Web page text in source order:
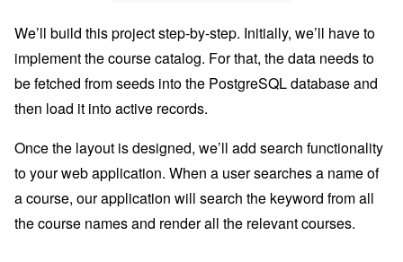
We’ll build this project step-by-step. Initially, we’ll have to
implement the course catalog. For that, the data needs to
be fetched from seeds into the PostgreSQL database and
then load it into active records.
Once the layout is designed, we’ll add search functionality
to your web application. When a user searches a name of
a course, our application will search the keyword from all
the course names and render all the relevant courses.